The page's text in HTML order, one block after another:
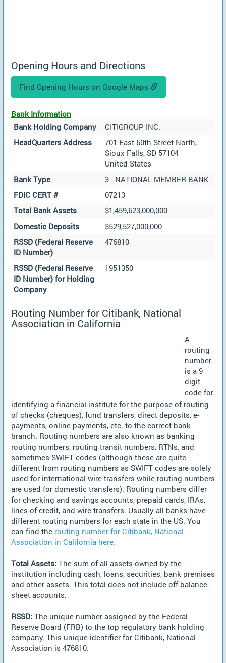
Opening Hours and Directions
Find Opening Hours on Google Maps
Bank Information
Bank Holding Company
CITIGROUP INC.
HeadQuarters Address
701 East 60th Street North,
Sioux Falls, SD 57104
United States
Bank Type
3 - NATIONAL MEMBER BANK
FDIC CERT #
07213
Total Bank Assets
$1,459,623,000,000
Domestic Deposits
$529,527,000,000
RSSD (Federal Reserve
ID Number)
476810
RSSD (Federal Reserve
ID Number) for Holding
Company
1951350
Routing Number for Citibank, National
Association in California
A
routing
number
is a 9
digit
code for
identifying a financial institute for the purpose of routing
of checks (cheques), fund transfers, direct deposits, e-
payments, online payments, etc. to the correct bank
branch. Routing numbers are also known as banking
routing numbers, routing transit numbers, RTNs, and
sometimes SWIFT codes (although these are quite
different from routing numbers as SWIFT codes are solely
used for international wire transfers while routing numbers
are used for domestic transfers). Routing numbers differ
for checking and savings accounts, prepaid cards, IRAs,
lines of credit, and wire transfers. Usually all banks have
different routing numbers for each state in the US. You
can find the routing number for Citibank, National
Association in California here.
Total Assets: The sum of all assets owned by the
institution including cash, loans, securities, bank premises
and other assets. This total does not include off-balance-
sheet accounts.
RSSD: The unique number assigned by the Federal
Reserve Board (FRB) to the top regulatory bank holding
company. This unique identifier for Citibank, National
Association is 476810.